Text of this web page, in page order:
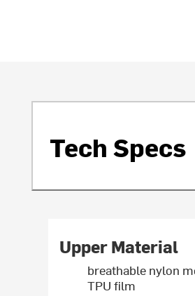
Tech Specs
Upper Material
breathable nylon
TPU film